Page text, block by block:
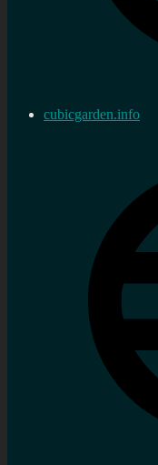
cubicgarden.info